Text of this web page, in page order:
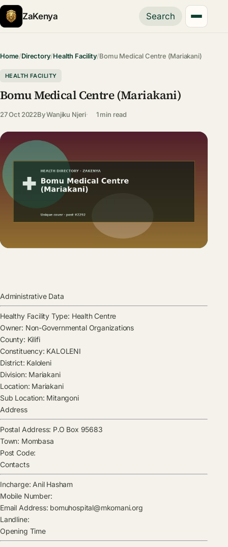
ZaKenya Search
Home/Directory/Health Facility/Bomu Medical Centre (Mariakani)
HEALTH FACILITY
Bomu Medical Centre (Mariakani)
27 Oct 2022ByWanjiku Njeri 1 min read
Administrative Data
Healthy Facility Type: Health Centre
Owner: Non-Governmental Organizations
County: Kilifi
Constituency: KALOLENI
District: Kaloleni
Division: Mariakani
Location: Mariakani
Sub Location: Mitangoni
Address
Postal Address: P.O Box 95683
Town: Mombasa
Post Code:
Contacts
Incharge: Anil Hasham
Mobile Number:
Email Address: bomuhospital@mkomani.org
Landline:
Opening Time